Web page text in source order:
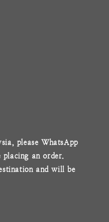
please WhatsApp
placing an order.
and will be